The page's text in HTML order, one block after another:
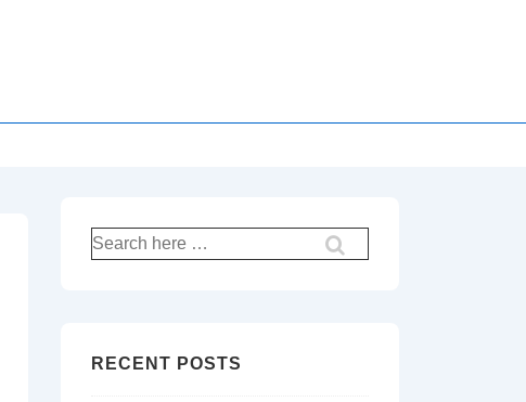
Search
for:
RECENT POSTS